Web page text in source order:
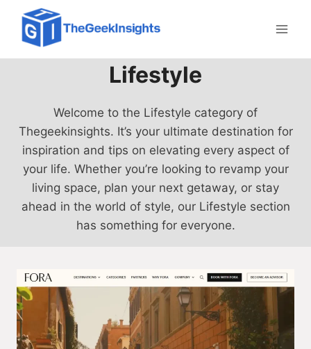
content
Lifestyle
Welcome to the Lifestyle category of
Thegeekinsights. It’s your ultimate destination for
inspiration and tips on elevating every aspect of
your life. Whether you’re looking to revamp your
living space, plan your next getaway, or stay
ahead in the world of style, our Lifestyle section
has something for everyone.